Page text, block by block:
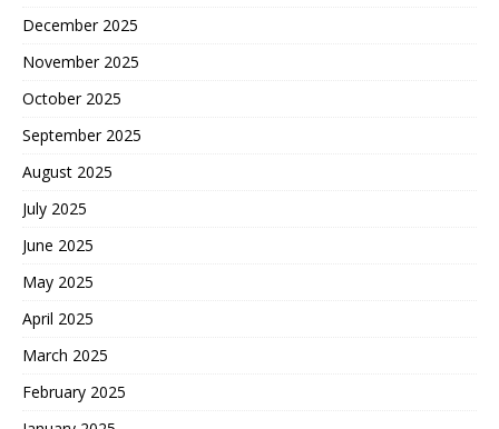
December 2025
November 2025
October 2025
September 2025
August 2025
July 2025
June 2025
May 2025
April 2025
March 2025
February 2025